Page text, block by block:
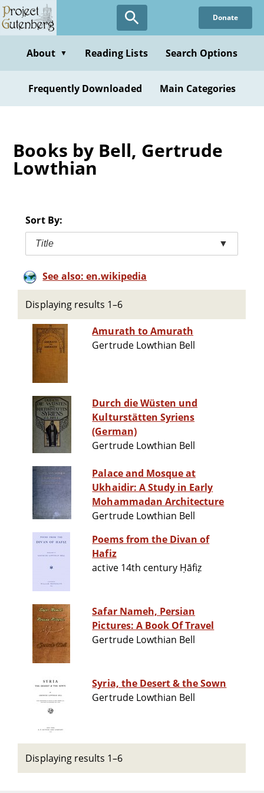
Skip
to
content
Donate
About ▼ Reading Lists Search Options
Frequently Downloaded Main Categories
Books by Bell, Gertrude
Lowthian
Sort By:
Title ▼
See also: en.wikipedia
Displaying results 1–6
Amurath to Amurath
Gertrude Lowthian Bell
Durch die Wüsten und
Kulturstätten Syriens
(German)
Gertrude Lowthian Bell
Palace and Mosque at
Ukhaidir: A Study in Early
Mohammadan Architecture
Gertrude Lowthian Bell
Poems from the Divan of
Hafiz
active 14th century Ḥāfiẓ
Safar Nameh, Persian
Pictures: A Book Of Travel
Gertrude Lowthian Bell
Syria, the Desert & the Sown
Gertrude Lowthian Bell
Displaying results 1–6